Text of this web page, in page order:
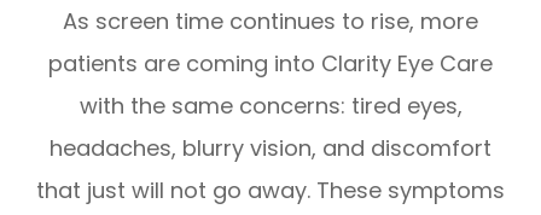
As screen time continues to rise, more
patients are coming into Clarity Eye Care
with the same concerns: tired eyes,
headaches, blurry vision, and discomfort
that just will not go away. These symptoms